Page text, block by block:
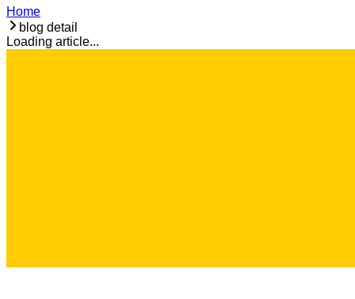
Home
blog detail
Loading article...